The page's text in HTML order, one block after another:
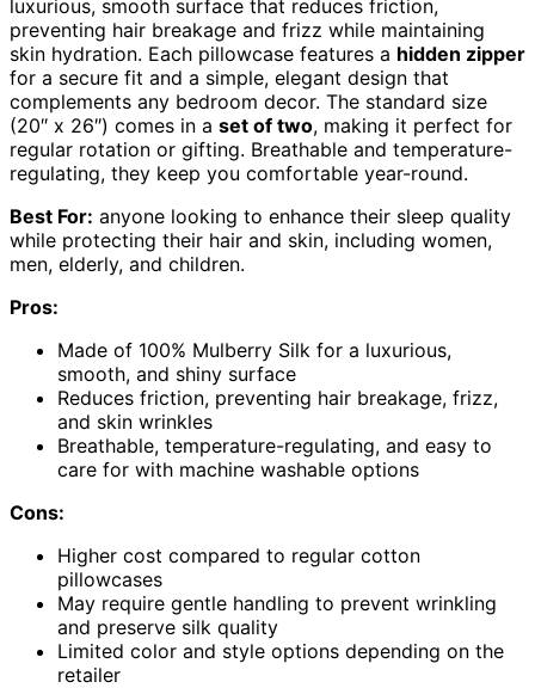
luxurious, smooth surface that reduces friction,
preventing hair breakage and frizz while maintaining
skin hydration. Each pillowcase features a hidden zipper
for a secure fit and a simple, elegant design that
complements any bedroom decor. The standard size
(20″ x 26″) comes in a set of two, making it perfect for
regular rotation or gifting. Breathable and temperature-
regulating, they keep you comfortable year-round.
Best For: anyone looking to enhance their sleep quality
while protecting their hair and skin, including women,
men, elderly, and children.
Pros:
Made of 100% Mulberry Silk for a luxurious,
smooth, and shiny surface
Reduces friction, preventing hair breakage, frizz,
and skin wrinkles
Breathable, temperature-regulating, and easy to
care for with machine washable options
Cons:
Higher cost compared to regular cotton
pillowcases
May require gentle handling to prevent wrinkling
and preserve silk quality
Limited color and style options depending on the
retailer